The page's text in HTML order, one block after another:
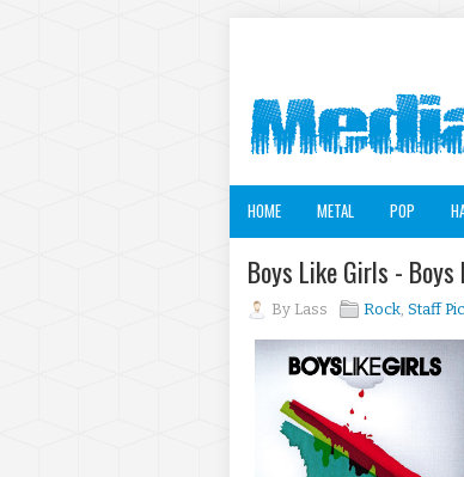
HOME METAL POP
Boys Like Girls -
By Lass Rock, Staff